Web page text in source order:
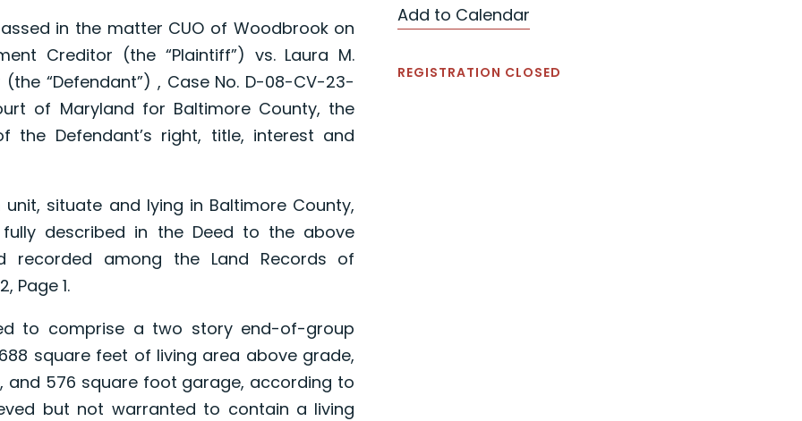
in the matter CUO of Woodbrook on
Creditor (the “Plaintiff”) vs. Laura M.
“Defendant”) , Case No. D-08-CV-23-
of Maryland for Baltimore County, the
the Defendant’s right, title, interest and
situate and lying in Baltimore County,
described in the Deed to the above
recorded among the Land Records of
Page 1.
comprise a two story end-of-group
square feet of living area above grade,
and 576 square foot garage, according to
but not warranted to contain a living
Add to Calendar
REGISTRATION CLOSED